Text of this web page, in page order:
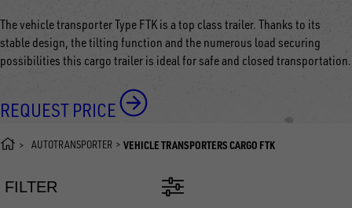
The vehicle transporter Type FTK is a top class trailer. Thanks to its
stable design, the tilting function and the numerous load securing
possibilities this cargo trailer is ideal for safe and closed transportation.
REQUEST PRICE
AUTOTRANSPORTER VEHICLE TRANSPORTERS CARGO FTK
FILTER